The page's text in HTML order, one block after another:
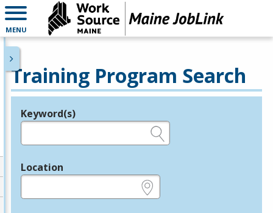
MENU
Training Program Search
Legend
Keyword(s)
Location